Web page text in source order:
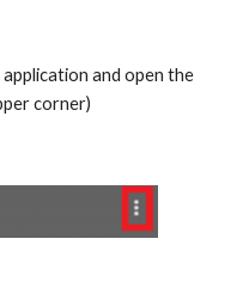
and open the
corner)